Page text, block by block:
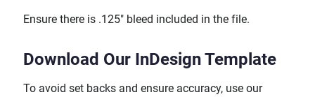
Ensure there is .125" bleed included in the file.
Download Our InDesign Template
To avoid set backs and ensure accuracy, use our